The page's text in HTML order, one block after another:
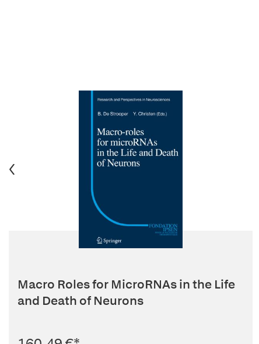
Macro Roles for MicroRNAs in the Life
and Death of Neurons